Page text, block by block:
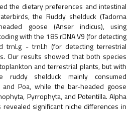
the dietary preferences and intestinal
the Ruddy shelduck (Tadorna
goose (Anser indicus), using
with the 18S rDNA V9 (for detecting
trnLg - trnLh (for detecting terrestrial
Our results showed that both species
and terrestrial plants, but with
ruddy shelduck mainly consumed
and Poa, while the bar-headed goose
Pyrrophyta, and Potentilla. Alpha
significant niche differences in